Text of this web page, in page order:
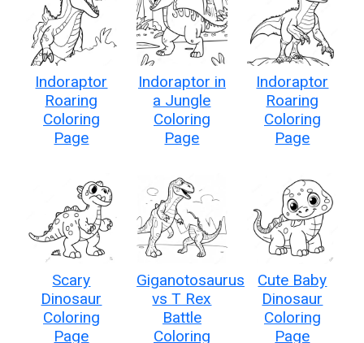
Indoraptor
Roaring
Coloring
Page
Indoraptor in
a Jungle
Coloring
Page
Indoraptor
Roaring
Coloring
Page
Scary
Dinosaur
Coloring
Page
Giganotosaurus
vs T Rex
Battle
Coloring
Cute Baby
Dinosaur
Coloring
Page